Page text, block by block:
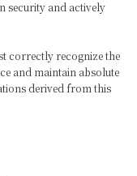
security and actively
correctly recognize the
and maintain absolute
derived from this